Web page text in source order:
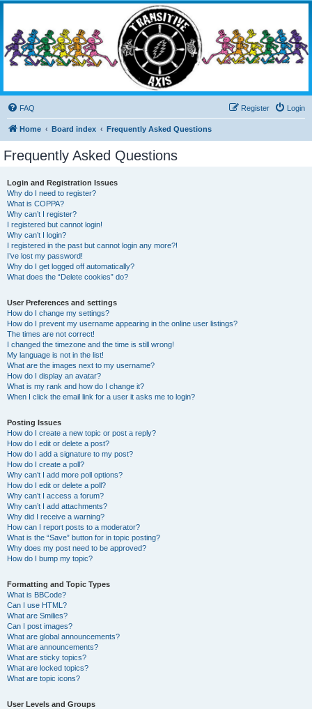
Living the Dead Life
FAQ Login
Register
Home Board index Frequently Asked Questions
Frequently Asked Questions
Login and Registration Issues
Why do I need to register?
What is COPPA?
Why can’t I register?
I registered but cannot login!
Why can’t I login?
I registered in the past but cannot login any more?!
I’ve lost my password!
Why do I get logged off automatically?
What does the “Delete cookies” do?
User Preferences and settings
How do I change my settings?
How do I prevent my username appearing in the online user listings?
The times are not correct!
I changed the timezone and the time is still wrong!
My language is not in the list!
What are the images next to my username?
How do I display an avatar?
What is my rank and how do I change it?
When I click the email link for a user it asks me to login?
Posting Issues
How do I create a new topic or post a reply?
How do I edit or delete a post?
How do I add a signature to my post?
How do I create a poll?
Why can’t I add more poll options?
How do I edit or delete a poll?
Why can’t I access a forum?
Why can’t I add attachments?
Why did I receive a warning?
How can I report posts to a moderator?
What is the “Save” button for in topic posting?
Why does my post need to be approved?
How do I bump my topic?
Formatting and Topic Types
What is BBCode?
Can I use HTML?
What are Smilies?
Can I post images?
What are global announcements?
What are announcements?
What are sticky topics?
What are locked topics?
What are topic icons?
User Levels and Groups